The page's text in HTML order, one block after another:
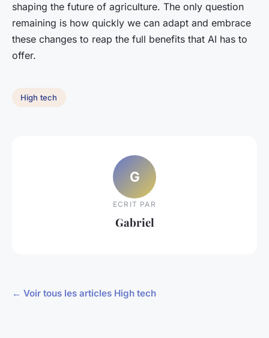
shaping the future of agriculture. The only question
remaining is how quickly we can adapt and embrace
these changes to reap the full benefits that AI has to
offer.
High tech
G
ECRIT PAR
Gabriel
← Voir tous les articles High tech